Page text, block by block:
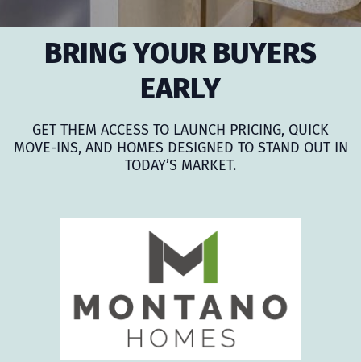
BRING YOUR BUYERS
EARLY
GET THEM ACCESS TO LAUNCH PRICING, QUICK
MOVE-INS, AND HOMES DESIGNED TO STAND OUT IN
TODAY’S MARKET.